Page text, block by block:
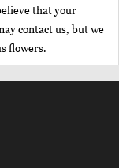
that your
contact us, but we
flowers.